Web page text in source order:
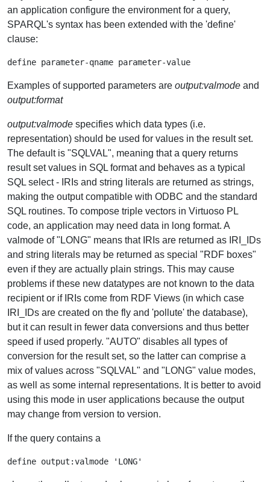
an application configure the environment for a query,
SPARQL's syntax has been extended with the 'define'
clause:
Examples of supported parameters are output:valmode and
output:format
output:valmode specifies which data types (i.e.
representation) should be used for values in the result set.
The default is "SQLVAL", meaning that a query returns
result set values in SQL format and behaves as a typical
SQL select - IRIs and string literals are returned as strings,
making the output compatible with ODBC and the standard
SQL routines. To compose triple vectors in Virtuoso PL
code, an application may need data in long format. A
valmode of "LONG" means that IRIs are returned as IRI_IDs
and string literals may be returned as special "RDF boxes"
even if they are actually plain strings. This may cause
problems if these new datatypes are not known to the data
recipient or if IRIs come from RDF Views (in which case
IRI_IDs are created on the fly and 'pollute' the database),
but it can result in fewer data conversions and thus better
speed if used properly. "AUTO" disables all types of
conversion for the result set, so the latter can comprise a
mix of values across "SQLVAL" and "LONG" value modes,
as well as some internal representations. It is better to avoid
using this mode in user applications because the output
may change from version to version.
If the query contains a